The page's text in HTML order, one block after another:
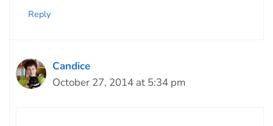
Reply
Candice
October 27, 2014 at 5:34 pm